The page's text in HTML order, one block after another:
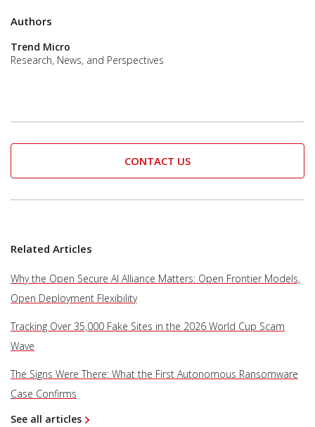
Authors
Trend Micro
Research, News, and Perspectives
CONTACT US
Related Articles
Why the Open Secure AI Alliance Matters: Open Frontier Models,
Open Deployment Flexibility
Tracking Over 35,000 Fake Sites in the 2026 World Cup Scam
Wave
The Signs Were There: What the First Autonomous Ransomware
Case Confirms
See all articles